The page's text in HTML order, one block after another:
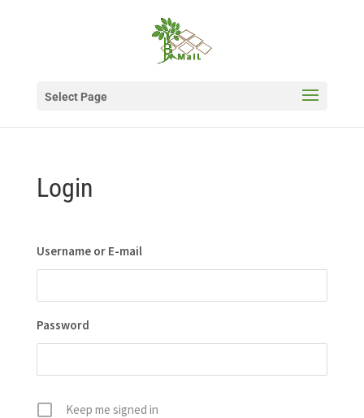
Select Page
Login
Username or E-mail
Password
Keep me signed in